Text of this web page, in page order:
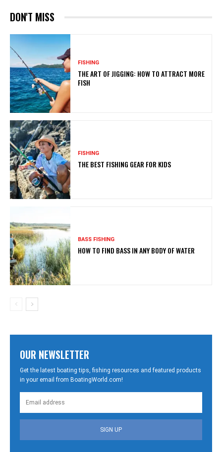
DON'T MISS
FISHING
THE ART OF JIGGING: HOW TO ATTRACT MORE
FISH
FISHING
THE BEST FISHING GEAR FOR KIDS
BASS FISHING
HOW TO FIND BASS IN ANY BODY OF WATER
OUR NEWSLETTER
Get the latest boating tips, fishing resources and featured products
in your email from BoatingWorld.com!
SIGN UP